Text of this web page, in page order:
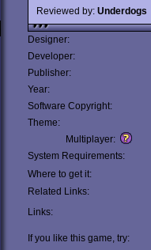
Reviewed by: Underdogs
Designer:
Developer:
Publisher:
Year:
Software Copyright:
Theme:
Multiplayer:
System Requirements:
Where to get it:
Related Links:
Links:
If you like this game, try: